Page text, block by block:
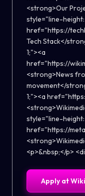
Apply at